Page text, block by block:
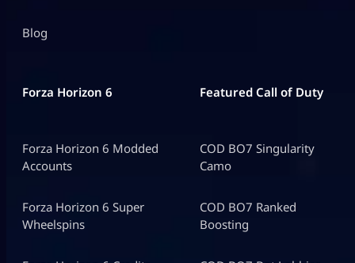
Blog
Forza Horizon 6
Forza Horizon 6 Modded
Accounts
Forza Horizon 6 Super
Wheelspins
Featured Call of Duty
COD BO7 Singularity
Camo
COD BO7 Ranked
Boosting